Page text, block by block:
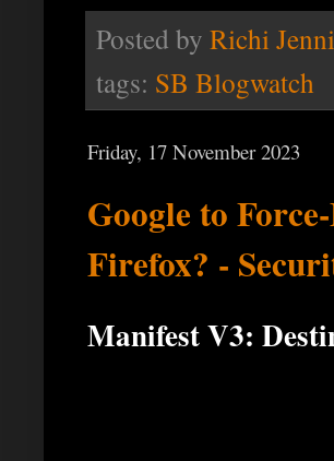
Posted by Richi
tags: SB Blogwatch
Friday, 17 November 2023
Google to
Firefox? -
Manifest V3: